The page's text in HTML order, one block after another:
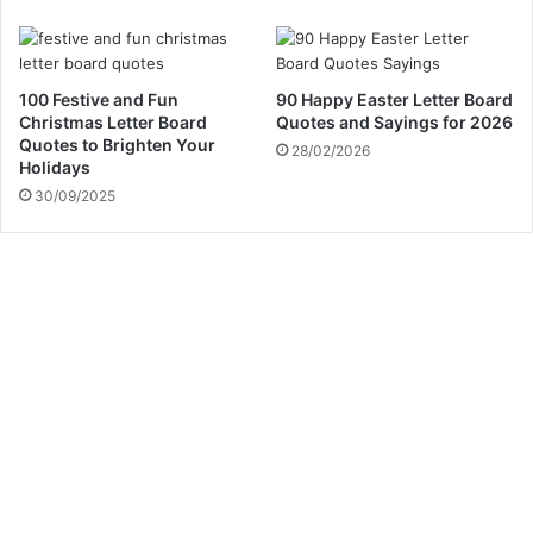
100 Festive and Fun
Christmas Letter Board
Quotes to Brighten Your
Holidays
30/09/2025
90 Happy Easter Letter Board
Quotes and Sayings for 2026
28/02/2026